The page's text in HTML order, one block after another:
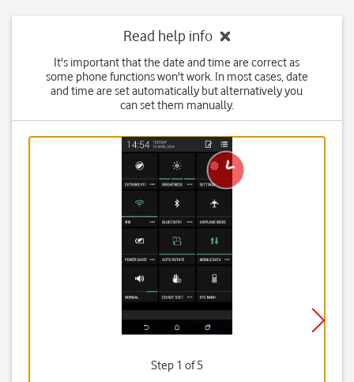
Read help info
It's important that the date and time are correct as
some phone functions won't work. In most cases, date
and time are set automatically but alternatively you
can set them manually.
Step 1 of 5